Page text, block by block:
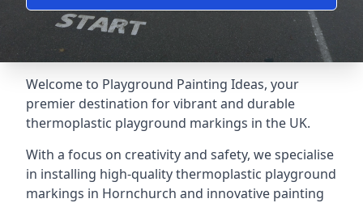
Welcome to Playground Painting Ideas, your
premier destination for vibrant and durable
thermoplastic playground markings in the UK.
With a focus on creativity and safety, we specialise
in installing high-quality thermoplastic playground
markings in Hornchurch and innovative painting